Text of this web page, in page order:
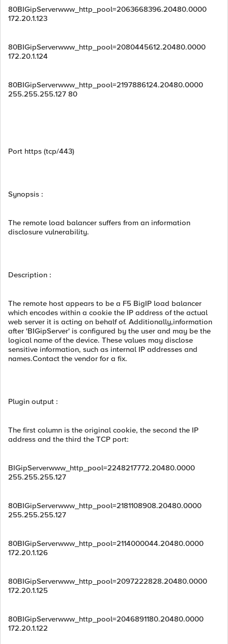
80BIGipServerwww_http_pool=2063668396.20480.0000
172.20.1.123
80BIGipServerwww_http_pool=2080445612.20480.0000
172.20.1.124
80BIGipServerwww_http_pool=2197886124.20480.0000
255.255.255.127 80
Port https (tcp/443)
Synopsis :
The remote load balancer suffers from an information
disclosure vulnerability.
Description :
The remote host appears to be a F5 BigIP load balancer
which encodes within a cookie the IP address of the actual
web server it is acting on behalf of. Additionally,information
after 'BIGipServer' is configured by the user and may be the
logical name of the device. These values may disclose
sensitive information, such as internal IP addresses and
names.Contact the vendor for a fix.
Plugin output :
The first column is the original cookie, the second the IP
address and the third the TCP port:
BIGipServerwww_http_pool=2248217772.20480.0000
255.255.255.127
80BIGipServerwww_http_pool=2181108908.20480.0000
255.255.255.127
80BIGipServerwww_http_pool=2114000044.20480.0000
172.20.1.126
80BIGipServerwww_http_pool=2097222828.20480.0000
172.20.1.125
80BIGipServerwww_http_pool=2046891180.20480.0000
172.20.1.122